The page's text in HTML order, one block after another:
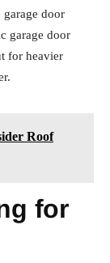
door
garage door
for heavier
Roof
for